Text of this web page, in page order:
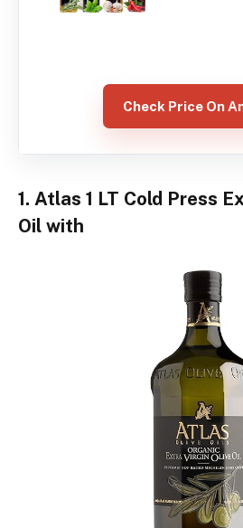
Check Price On
1. Atlas 1 LT Cold Press
Oil with